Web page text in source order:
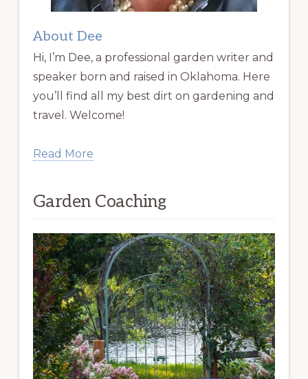
About Dee
Hi, I’m Dee, a professional garden writer and
speaker born and raised in Oklahoma. Here
you’ll find all my best dirt on gardening and
travel. Welcome!
Read More
Garden Coaching